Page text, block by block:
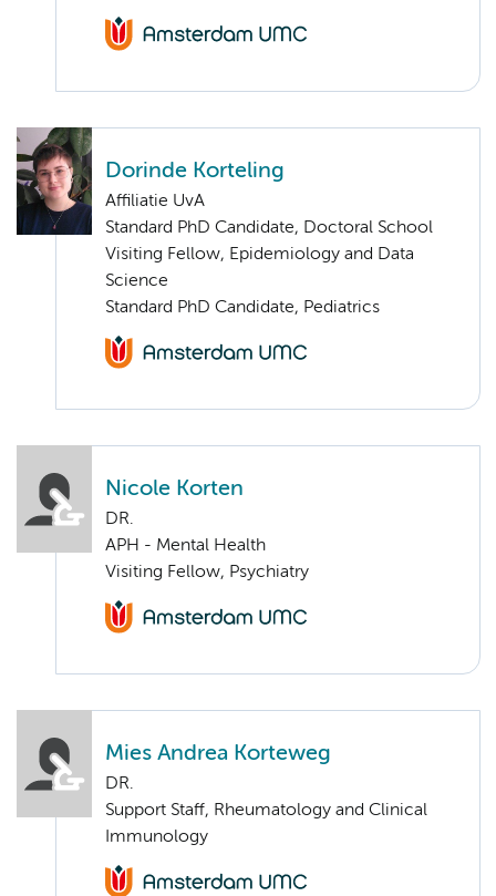
Dorinde Korteling
Affiliatie UvA
Standard PhD Candidate, Doctoral School
Visiting Fellow, Epidemiology and Data
Science
Standard PhD Candidate, Pediatrics
Nicole Korten
DR.
APH - Mental Health
Visiting Fellow, Psychiatry
Mies Andrea Korteweg
DR.
Support Staff, Rheumatology and Clinical
Immunology